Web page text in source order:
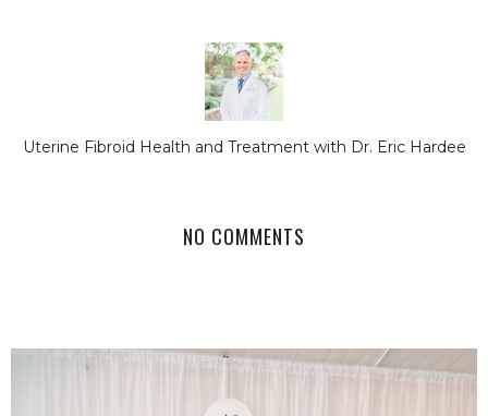
Uterine Fibroid Health and Treatment with Dr. Eric Hardee
NO COMMENTS